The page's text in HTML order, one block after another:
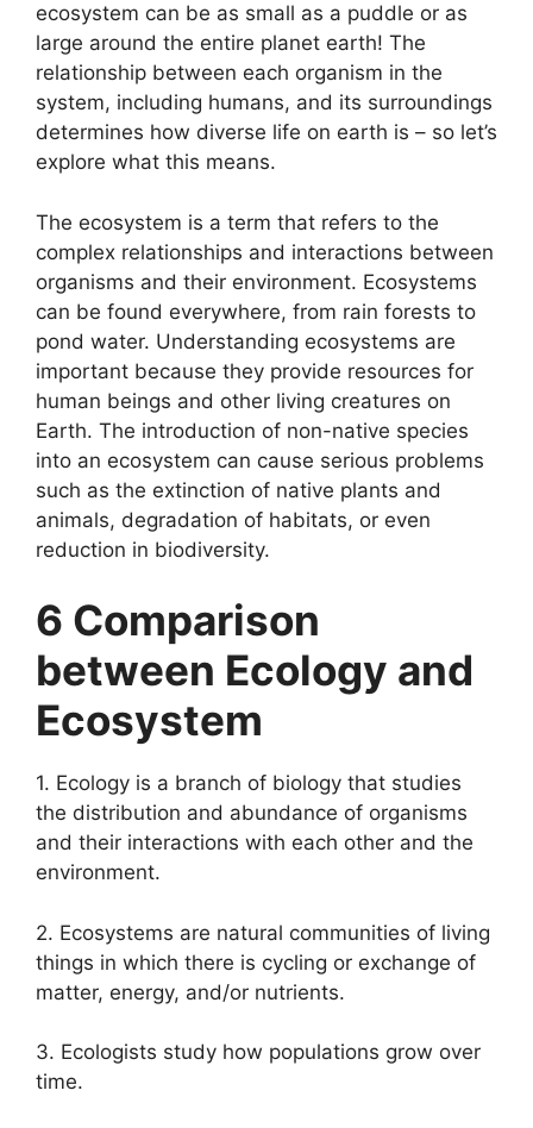
ecosystem can be as small as a puddle or as
large around the entire planet earth! The
relationship between each organism in the
system, including humans, and its surroundings
determines how diverse life on earth is – so let’s
explore what this means.
The ecosystem is a term that refers to the
complex relationships and interactions between
organisms and their environment. Ecosystems
can be found everywhere, from rain forests to
pond water. Understanding ecosystems are
important because they provide resources for
human beings and other living creatures on
Earth. The introduction of non-native species
into an ecosystem can cause serious problems
such as the extinction of native plants and
animals, degradation of habitats, or even
reduction in biodiversity.
6 Comparison
between Ecology and
Ecosystem
1. Ecology is a branch of biology that studies
the distribution and abundance of organisms
and their interactions with each other and the
environment.
2. Ecosystems are natural communities of living
things in which there is cycling or exchange of
matter, energy, and/or nutrients.
3. Ecologists study how populations grow over
time.